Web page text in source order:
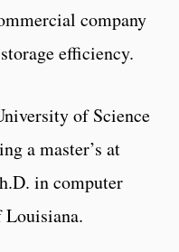
company
efficiency.
of Science
a master’s at
in computer